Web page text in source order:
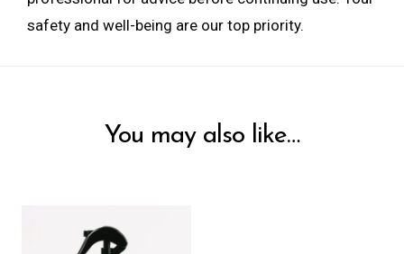
safety and well-being are our top priority.
You may also like…